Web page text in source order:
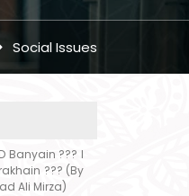
Social Issues
Banyain ??? I
??? (By
Ali Mirza)